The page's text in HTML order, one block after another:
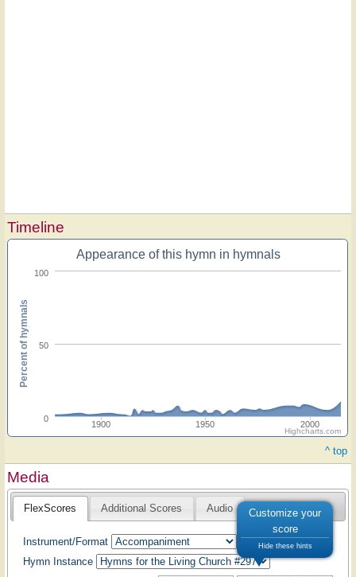
Timeline
Appearance of this hymn in hymnals
1900 1950 2000
0
50
100
Percent of hymnals
Highcharts.com
^ top
Media
FlexScores Additional Scores Audio
Instrument/Format
Hymn Instance
Customize your
score
Hide these hints